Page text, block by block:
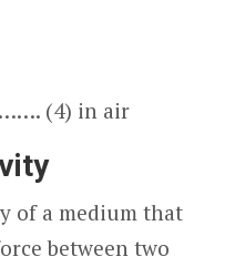
(4) in air
of a medium that
between two